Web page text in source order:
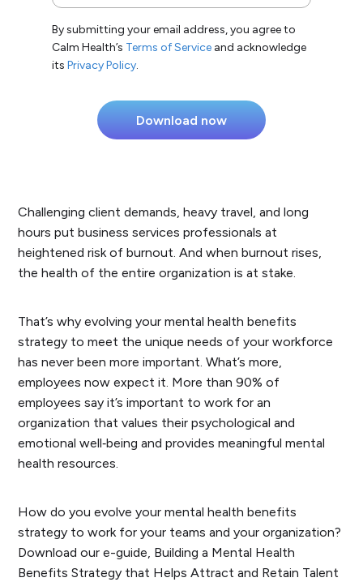
By submitting your email address, you agree to
Calm Health’s Terms of Service and acknowledge
itsPrivacy Policy.
Challenging client demands, heavy travel, and long
hours put business services professionals at
heightened risk of burnout. And when burnout rises,
the health of the entire organization is at stake.
That’s why evolving your mental health benefits
strategy to meet the unique needs of your workforce
has never been more important. What’s more,
employees now expect it. More than 90% of
employees say it’s important to work for an
organization that values their psychological and
emotional well‑being and provides meaningful mental
health resources.
How do you evolve your mental health benefits
strategy to work for your teams and your organization?
Download our e-guide, Building a Mental Health
Benefits Strategy that Helps Attract and Retain Talent